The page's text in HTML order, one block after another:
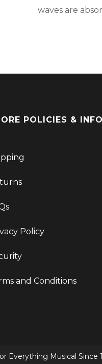
waves are
POLICIES & INFO
Policy
and Conditions
Everything Musical Since